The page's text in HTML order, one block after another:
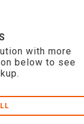
with more
below to see